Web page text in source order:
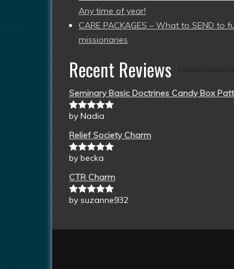
Any time of year!
CARE PACKAGES – What to SEND to
missionaries
Recent Reviews
Seminary Basic Doctrines Candy Box
Rated5out
by Nadia
Relief Society Charm
Rated5out
by becka
CTR Charm
Rated5out
by suzanne932